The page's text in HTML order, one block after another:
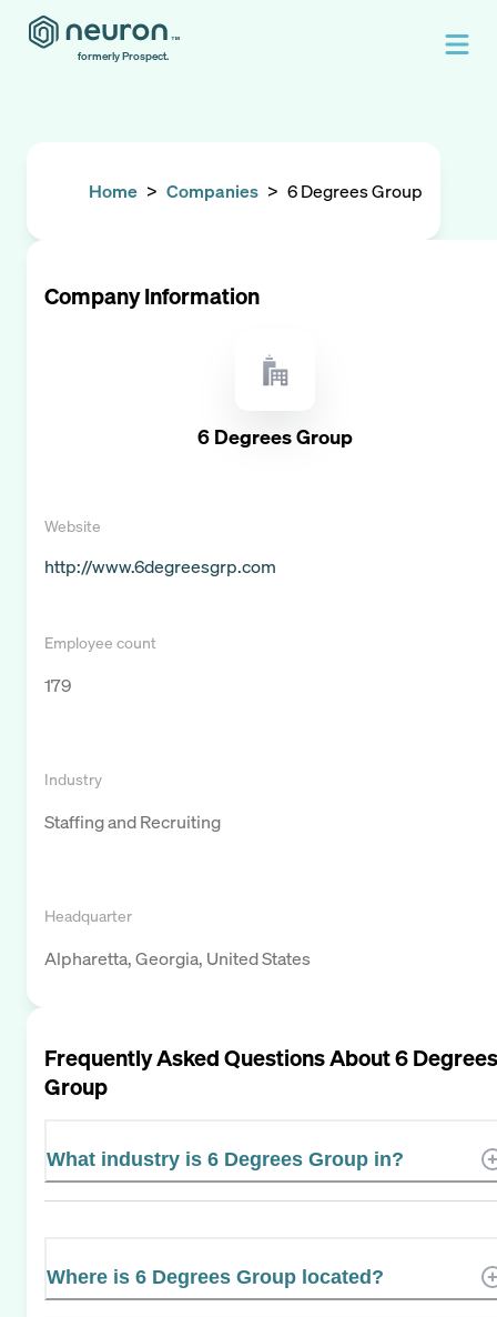
formerly Prospect.
Home > Companies > 6 Degrees Group
Company Information
6 Degrees Group
Website
http://www.6degreesgrp.com
Employee count
179
Industry
Staffing and Recruiting
Headquarter
Alpharetta, Georgia, United States
Frequently Asked Questions About6 Degrees
Group
What industry is 6 Degrees Group in?
Where is 6 Degrees Group located?